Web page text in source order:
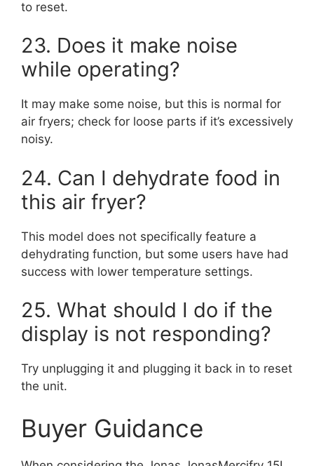
to reset.
23. Does it make noise
while operating?
It may make some noise, but this is normal for
air fryers; check for loose parts if it’s excessively
noisy.
24. Can I dehydrate food in
this air fryer?
This model does not specifically feature a
dehydrating function, but some users have had
success with lower temperature settings.
25. What should I do if the
display is not responding?
Try unplugging it and plugging it back in to reset
the unit.
Buyer Guidance